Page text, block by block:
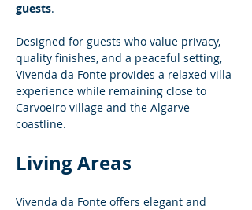
guests.
Designed for guests who value privacy,
quality finishes, and a peaceful setting,
Vivenda da Fonte provides a relaxed villa
experience while remaining close to
Carvoeiro village and the Algarve
coastline.
Living Areas
Vivenda da Fonte offers elegant and